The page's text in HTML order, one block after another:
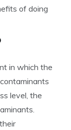
of doing
in which the
level, the